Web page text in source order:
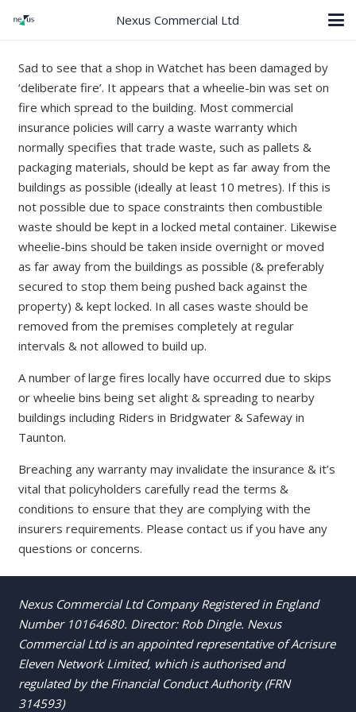
Nexus Commercial Ltd
Sad to see that a shop in Watchet has been damaged by
‘deliberate fire’. It appears that a wheelie-bin was set on
fire which spread to the building. Most commercial
insurance policies will carry a waste warranty which
normally specifies that trade waste, such as pallets &
packaging materials, should be kept as far away from the
buildings as possible (ideally at least 10 metres). If this is
not possible due to space constraints then combustible
waste should be kept in a locked metal container. Likewise
wheelie-bins should be taken inside overnight or moved
as far away from the buildings as possible (& preferably
secured to stop them being pushed back against the
property) & kept locked. In all cases waste should be
removed from the premises completely at regular
intervals & not allowed to build up.
A number of large fires locally have occurred due to skips
or wheelie bins being set alight & spreading to nearby
buildings including Riders in Bridgwater & Safeway in
Taunton.
Breaching any warranty may invalidate the insurance & it’s
vital that policyholders carefully read the terms &
conditions to ensure that they are complying with the
insurers requirements. Please contact us if you have any
questions or concerns.
Nexus Commercial Ltd Company Registered in England
Number 10164680. Director: Rob Dingle. Nexus
Commercial Ltd is an appointed representative of Acrisure
Eleven Network Limited, which is authorised and
regulated by the Financial Conduct Authority (FRN
314593)